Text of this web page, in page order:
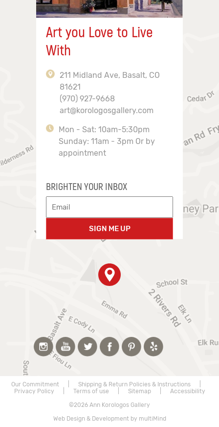
Art you Love to Live
With
211 Midland Ave, Basalt, CO
81621
(970) 927-9668
art@korologosgallery.com
Mon - Sat: 10am-5:30pm
Sunday: 11am - 3pm Or by
appointment
BRIGHTEN YOUR INBOX
SIGN ME UP
Our Commitment| Shipping & Return Policies & Instructions|
Privacy Policy
Terms of use Sitemap| Accessibility
©2026 Ann Korologos Gallery
Web Design & Development by multiMind